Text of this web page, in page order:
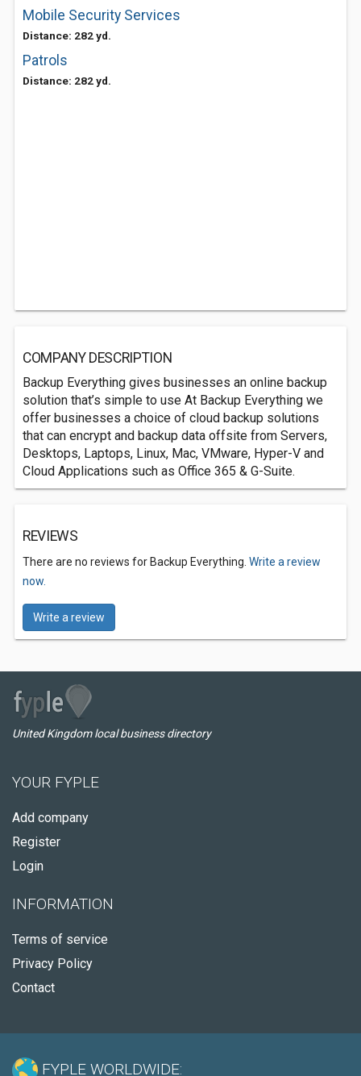
Mobile Security Services
Distance: 282 yd.
Patrols
Distance: 282 yd.
COMPANY DESCRIPTION
Backup Everything gives businesses an online backup
solution that’s simple to use At Backup Everything we
offer businesses a choice of cloud backup solutions
that can encrypt and backup data offsite from Servers,
Desktops, Laptops, Linux, Mac, VMware, Hyper-V and
Cloud Applications such as Office 365 & G-Suite.
REVIEWS
There are no reviews for Backup Everything. Write a review
now.
Write a review
United Kingdom local business directory
YOUR FYPLE
Add company
Register
Login
INFORMATION
Terms of service
Privacy Policy
Contact
FYPLE WORLDWIDE: